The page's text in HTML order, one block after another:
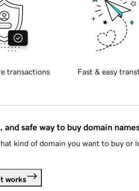
transactions Fast & easy
and safe way to buy domain
kind of domain you want to buy or
works